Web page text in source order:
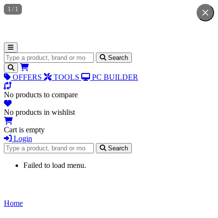
Search for products Search
OFFERS TOOLS PC BUILDER
No products to compare
No products in wishlist
Cart is empty
Login
Search for products
Search
Failed to load menu.
Home
1 / 1